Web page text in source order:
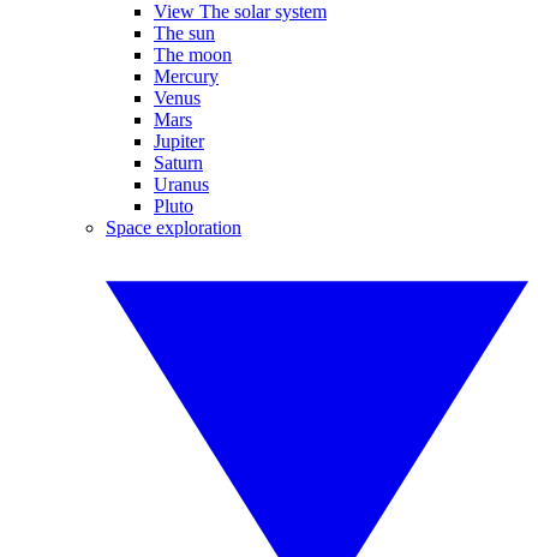
View The solar system
The sun
The moon
Mercury
Venus
Mars
Jupiter
Saturn
Uranus
Pluto
Space exploration